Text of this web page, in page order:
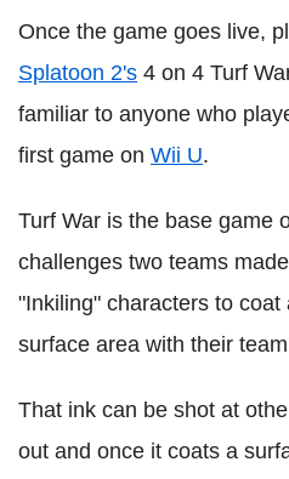
Once the game goes live,
Splatoon 2's 4 on 4 Turf
familiar to anyone who
first game on Wii U.
Turf War is the base game
challenges two teams
"Inkiling" characters to
surface area with their
That ink can be shot at
out and once it coats a